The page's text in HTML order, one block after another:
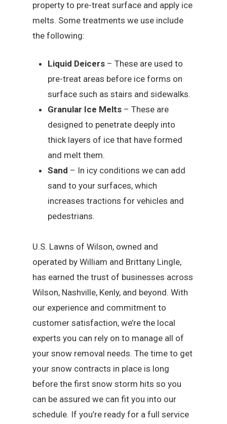
property to pre-treat surface and apply ice
melts. Some treatments we use include
the following:
Liquid Deicers – These are used to
pre-treat areas before ice forms on
surface such as stairs and sidewalks.
Granular Ice Melts – These are
designed to penetrate deeply into
thick layers of ice that have formed
and melt them.
Sand – In icy conditions we can add
sand to your surfaces, which
increases tractions for vehicles and
pedestrians.
U.S. Lawns of Wilson, owned and
operated by William and Brittany Lingle,
has earned the trust of businesses across
Wilson, Nashville, Kenly, and beyond. With
our experience and commitment to
customer satisfaction, we’re the local
experts you can rely on to manage all of
your snow removal needs. The time to get
your snow contracts in place is long
before the first snow storm hits so you
can be assured we can fit you into our
schedule. If you’re ready for a full service